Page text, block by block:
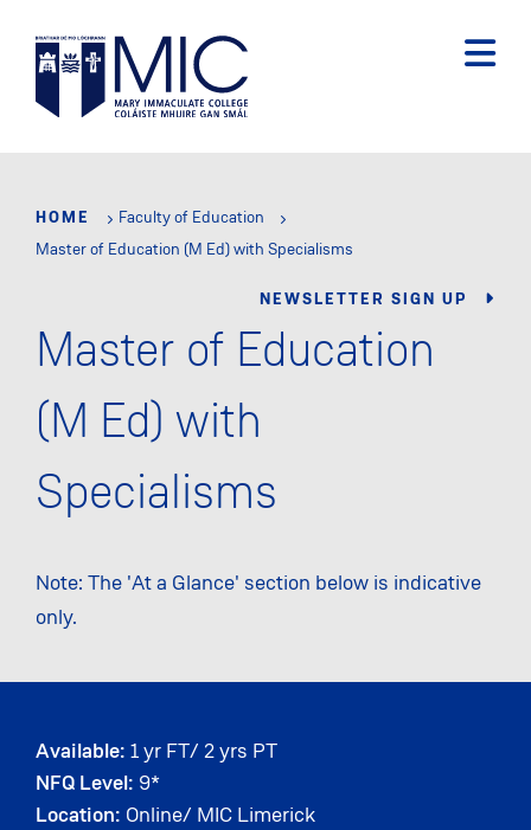
main
content
HOME
Faculty of Education
Master of Education (M Ed) with Specialisms
NEWSLETTER SIGN UP
Master of Education
(M Ed) with
Specialisms
Note: The 'At a Glance' section below is indicative
only.
Available: 1 yr FT/ 2 yrs PT
NFQ Level: 9*
Location: Online/ MIC Limerick